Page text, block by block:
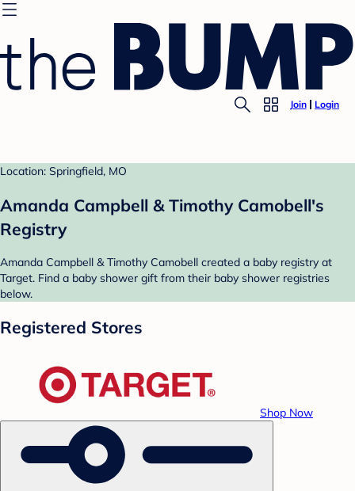
Join Login
Location: Springfield, MO
Amanda Campbell & Timothy Camobell's
Registry
Amanda Campbell & Timothy Camobell created a baby registry at
Target. Find a baby shower gift from their baby shower registries
below.
Registered Stores
Shop Now